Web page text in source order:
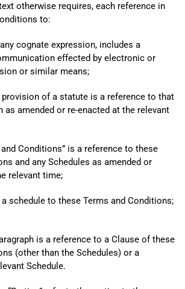
otherwise requires, each reference in
to:
cognate expression, includes a
effected by electronic or
or similar means;
of a statute is a reference to that
amended or re-enacted at the relevant
Conditions” is a reference to these
and any Schedules as amended or
relevant time;
schedule to these Terms and Conditions;
is a reference to a Clause of these
(other than the Schedules) or a
Schedule.